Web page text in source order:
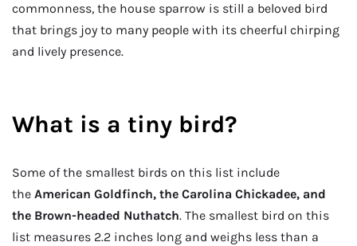
commonness, the house sparrow is still a beloved bird
that brings joy to many people with its cheerful chirping
and lively presence.
What is a tiny bird?
Some of the smallest birds on this list include
the American Goldfinch, the Carolina Chickadee, and
the Brown-headed Nuthatch. The smallest bird on this
list measures 2.2 inches long and weighs less than a